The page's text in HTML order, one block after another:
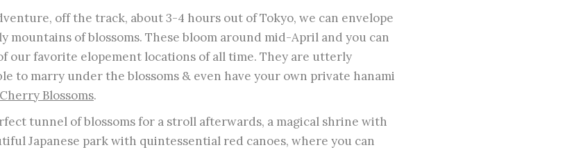
off the track, about 3-4 hours out of Tokyo, we can envelope
mountains of blossoms. These bloom around mid-April and you can
our favorite elopement locations of all time. They are utterly
to marry under the blossoms & even have your own private hanami
Blossoms.
tunnel of blossoms for a stroll afterwards, a magical shrine with
Japanese park with quintessential red canoes, where you can